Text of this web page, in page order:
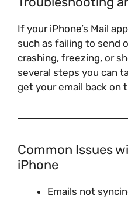
If your iPhone’s Mail
such as failing to send
crashing, freezing, or
several steps you can
get your email back on
Common Issues
iPhone
Emails not